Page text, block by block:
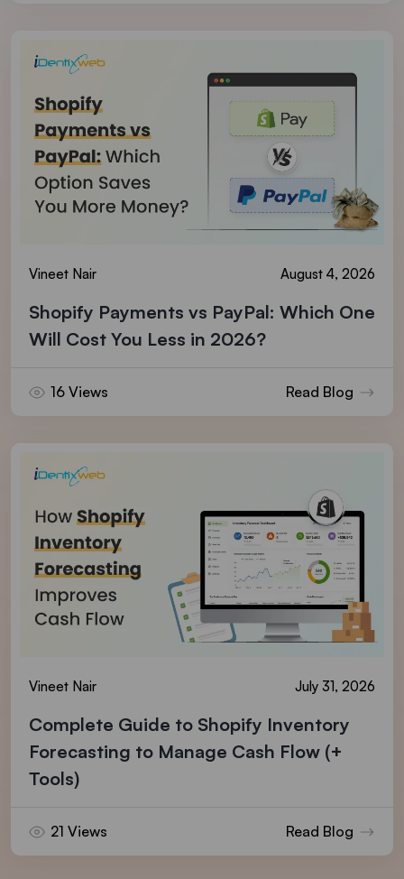
Vineet Nair August 4, 2026
Shopify Payments vs PayPal: Which One
Will Cost You Less in 2026?
16 Views Read Blog
Vineet Nair July 31, 2026
Complete Guide to Shopify Inventory
Forecasting to Manage Cash Flow (+
Tools)
21 Views Read Blog